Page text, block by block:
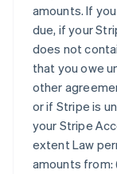
amounts. If
due, if your
does not
that you owe
other
or if Stripe is
your Stripe
extent Law
amounts from: